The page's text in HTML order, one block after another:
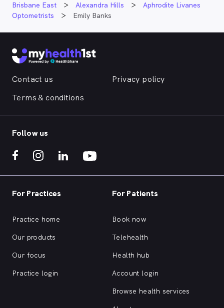
Brisbane East
Alexandra Hills
Aphrodite Livanes
Optometrists
Emily Banks
Contact us
Privacy policy
Terms & conditions
Follow us
For Practices
Practice home
Our products
Our focus
Practice login
For Patients
Book now
Telehealth
Health hub
Account login
Browse health services